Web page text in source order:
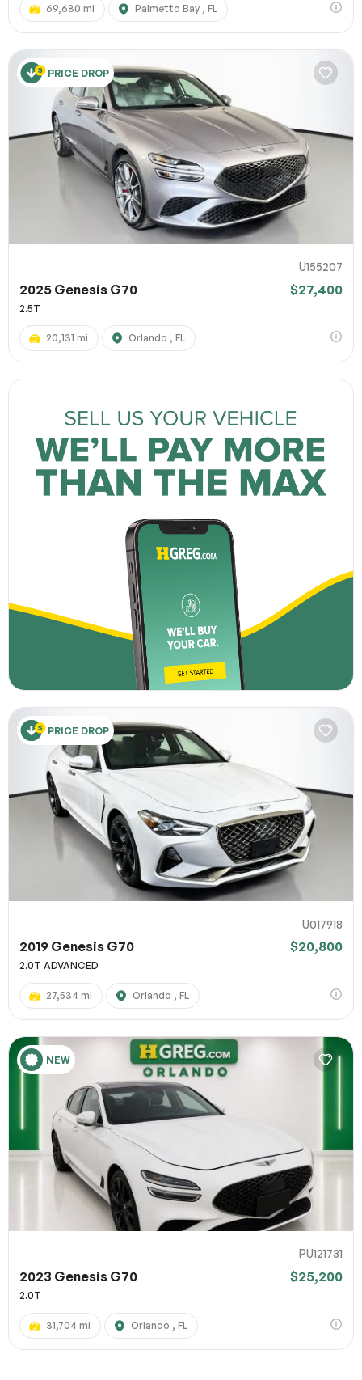
69,680 mi Palmetto Bay , FL
PRICE DROP
U155207
2025 Genesis G70 $27,400
2.5T
20,131 mi Orlando , FL
PRICE DROP
U017918
2019 Genesis G70 $20,800
2.0T ADVANCED
27,534 mi Orlando , FL
NEW
PU121731
2023 Genesis G70 $25,200
2.0T
31,704 mi Orlando , FL